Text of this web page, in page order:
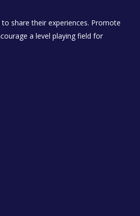
share their experiences. Promote
a level playing field for